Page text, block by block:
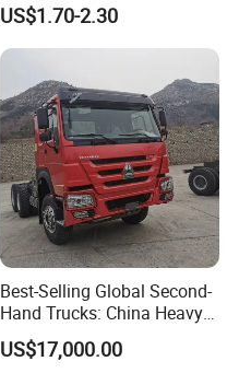
Rear Lower Control Arm
Bushing
US$1.70-2.30
Best-Selling Global Second-
Hand Trucks: China Heavy
Duty HOWO371, Euro V
Emission Standard, 540
US$17,000.00